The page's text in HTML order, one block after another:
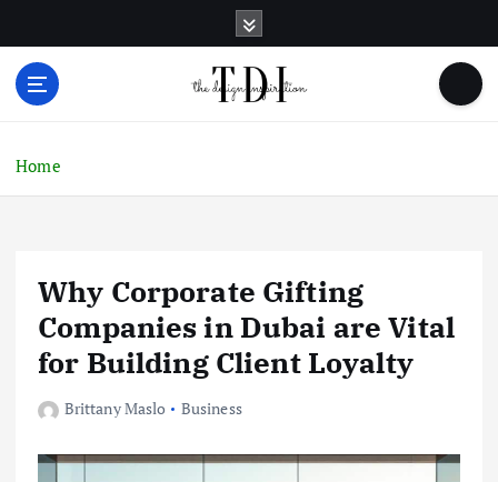
o
Home
Why Corporate Gifting
Companies in Dubai are Vital
for Building Client Loyalty
Brittany Maslo Business